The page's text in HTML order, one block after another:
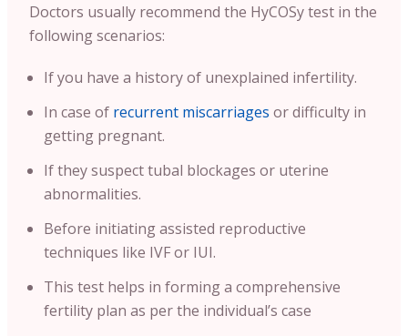
Doctors usually recommend the HyCOSy test in the
following scenarios:
If you have a history of unexplained infertility.
In case of recurrent miscarriages or difficulty in
getting pregnant.
If they suspect tubal blockages or uterine
abnormalities.
Before initiating assisted reproductive
techniques like IVF or IUI.
This test helps in forming a comprehensive
fertility plan as per the individual’s case